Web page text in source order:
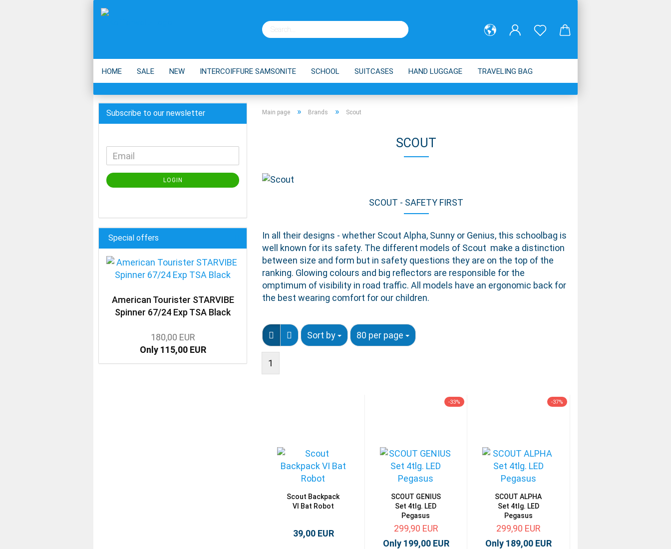
HOME SALE NEW INTERCOIFFURE SAMSONITE SCHOOL SUITCASES HAND LUGGAGE TRAVELING BAG
BACKPACK ECO ACCESSOIRES BRANDS SHOPPING TROLLEY ABOUT US
TIPPS
Main page » Brands » Scout
SCOUT
SCOUT - SAFETY FIRST
In all their designs - whether Scout Alpha, Sunny or Genius, this schoolbag is
well known for its safety. The different models of Scout make a distinction
between size and form but in safety questions they are on the top of the
ranking. Glowing colours and big reflectors are responsible for the
omptimum of visibility in road traffic. All models have an ergonomic back for
the best wearing comfort for our children.
Sort by 80 per page
1
Scout Backpack
VI Bat Robot
39,00 EUR
-33%
SCOUT GENIUS
Set 4tlg. LED
Pegasus
299,90 EUR
Only 199,00 EUR
-37%
SCOUT ALPHA
Set 4tlg. LED
Pegasus
299,90 EUR
Only 189,00 EUR
Subscribe to our newsletter
LOGIN
Special offers
American Tourister STARVIBE
Spinner 67/24 Exp TSA Black
180,00 EUR
Only 115,00 EUR